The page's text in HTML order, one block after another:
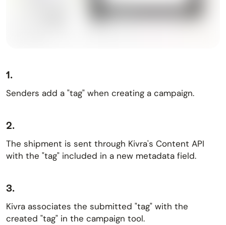
1.
Senders add a "tag" when creating a campaign.
2.
The shipment is sent through Kivra's Content API
with the "tag" included in a new metadata field.
3.
Kivra associates the submitted "tag" with the
created "tag" in the campaign tool.